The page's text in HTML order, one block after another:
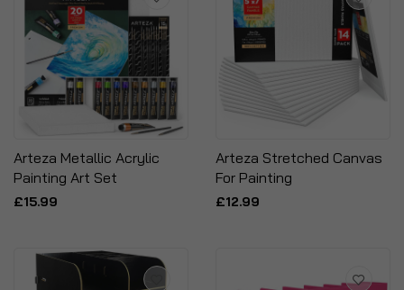
Arteza Metallic Acrylic
Painting Art Set
£15.99
Arteza Stretched Canvas
For Painting
£12.99